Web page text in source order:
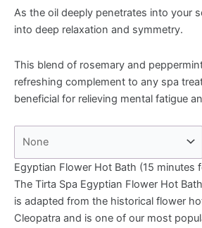
As the oil deeply penetrates into your
into deep relaxation and symmetry.
This blend of rosemary and
refreshing complement to any spa
beneficial for relieving mental fatigue
Egyptian Flower Hot Bath (15 minutes
The Tirta Spa Egyptian Flower Hot
is adapted from the historical flower
Cleopatra and is one of our most